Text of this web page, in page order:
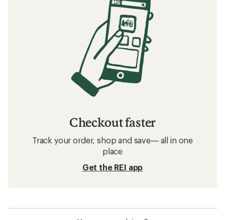
Checkout faster
Track your order, shop and save— all in one
place
Get the REI app